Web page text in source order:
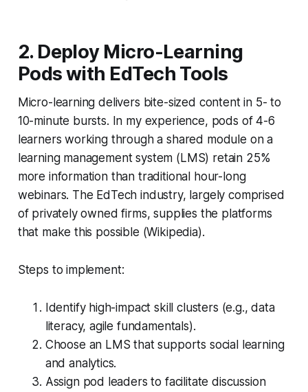
2. Deploy Micro-Learning
Pods with EdTech Tools
Micro-learning delivers bite-sized content in 5- to
10-minute bursts. In my experience, pods of 4-6
learners working through a shared module on a
learning management system (LMS) retain 25%
more information than traditional hour-long
webinars. The EdTech industry, largely comprised
of privately owned firms, supplies the platforms
that make this possible (Wikipedia).
Steps to implement:
Identify high-impact skill clusters (e.g., data
literacy, agile fundamentals).
Choose an LMS that supports social learning
and analytics.
Assign pod leaders to facilitate discussion